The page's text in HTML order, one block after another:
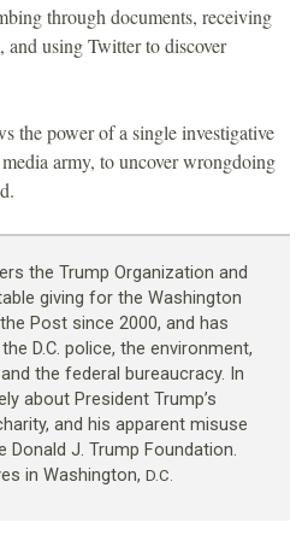
through documents, receiving
using Twitter to discover
the power of a single investigative
army, to uncover wrongdoing
the Trump Organization and
giving for the Washington
Post since 2000, and has
D.C. police, the environment,
the federal bureaucracy. In
about President Trump’s
and his apparent misuse
Donald J. Trump Foundation.
in Washington, D.C.